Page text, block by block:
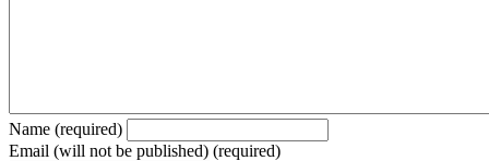
Name (required)
Email (will not be published) (required)